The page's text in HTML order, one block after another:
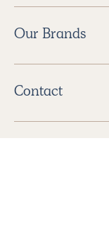
Our Brands
Contact